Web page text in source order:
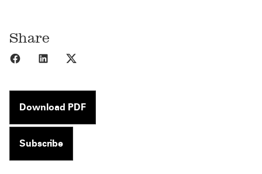
Share
Share to Facebook
Share to LinkedIn
Download PDF
Subscribe